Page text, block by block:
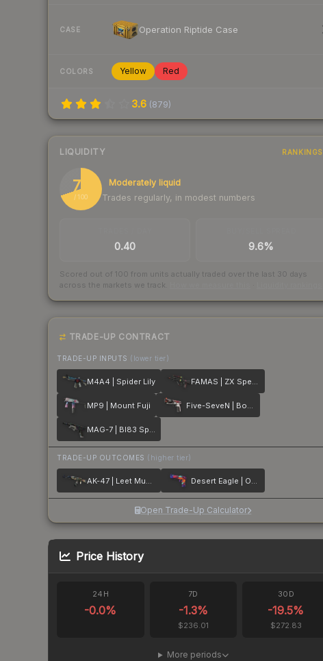
CASE Operation Riptide Case
COLORS Yellow Red
3.6 (879)
LIQUIDITY RANKINGS
70
/ 100
Moderately liquid
Trades regularly, in modest numbers
0.40 9.6%
Scored out of 100 from units actually traded over the last 30 days
across the markets we track.
TRADE-UP CONTRACT
TRADE-UP INPUTS (lower tier)
M4A4 | Spider Lily FAMAS | ZX Spectron
MP9 | Mount Fuji Five-SeveN | Boost Protocol
MAG-7 | BI83 Spectrum
TRADE-UP OUTCOMES (higher tier)
AK-47 | Leet Museo Desert Eagle | Ocean Drive
Open Trade-Up Calculator
Price History
24H
-0.0%
7D
-1.3%
$236.01
30D
-19.5%
$272.83
More periods